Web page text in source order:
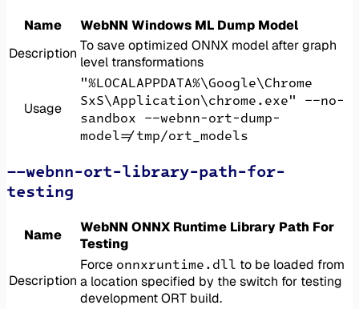
Name
WebNN Windows ML Dump Model
Description To save optimized ONNX model after graph
level transformations
Usage
"%LOCALAPPDATA%\Google\Chrome
SxS\Application\chrome.exe" --no-
sandbox --webnn-ort-dump-
model=/tmp/ort_models
--webnn-ort-library-path-for-
testing
Name
WebNN ONNX Runtime Library Path For
Testing
Description
Force onnxruntime.dll to be loaded from
a location specified by the switch for testing
development ORT build.